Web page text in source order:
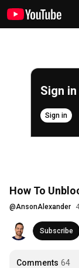
Sign
Sign in
How To
@AnsonAlexander
Subscribe
Comments 64